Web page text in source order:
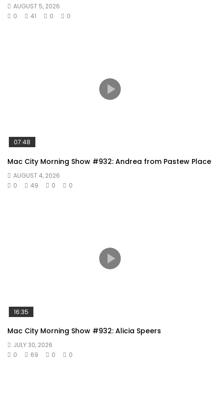
AUGUST 5, 2026
0
41 0 0
07:48
Mac City Morning Show #932: Andrea from Pastew Place
AUGUST 4, 2026
0
49 0 0
16:35
Mac City Morning Show #932: Alicia Speers
JULY 30, 2026
0
69 0 0